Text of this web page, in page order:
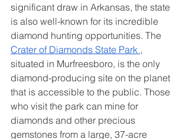
significant draw in Arkansas, the state
is also well-known for its incredible
diamond hunting opportunities. The
Crater of Diamonds State Park ,
situated in Murfreesboro, is the only
diamond-producing site on the planet
that is accessible to the public. Those
who visit the park can mine for
diamonds and other precious
gemstones from a large, 37-acre